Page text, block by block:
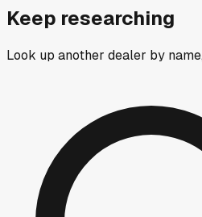
Keep researching
Look up another dealer by